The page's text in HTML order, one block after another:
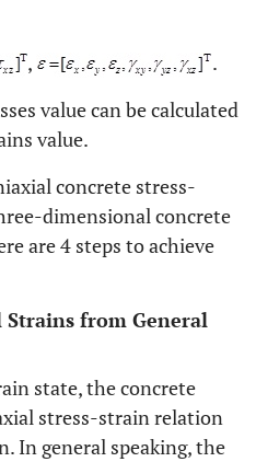
,
.
value can be calculated
value.
concrete stress-
dimensional concrete
are 4 steps to achieve
Strains from General
state, the concrete
stress-strain relation
In general speaking, the